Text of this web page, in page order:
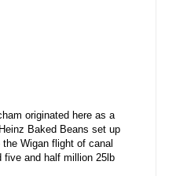
originated here as a
Baked Beans set up
Wigan flight of canal
five and half million 25lb